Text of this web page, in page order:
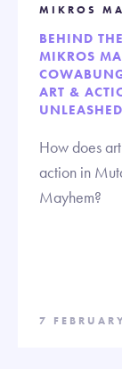
MIKROS
BEHIND THE
MIKROS
ART &
UNLEASHED
How does
action in
Mayhem?
7